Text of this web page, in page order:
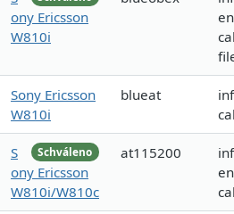
ony Ericsson
W810i
Sony Ericsson
W810i
blueat
Schváleno
S
ony Ericsson
W810i/W810c
at115200